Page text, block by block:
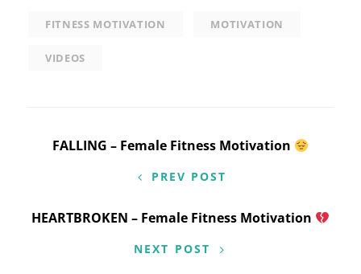
FITNESS MOTIVATION MOTIVATION
VIDEOS
Post
navigation
FALLING – Female Fitness Motivation
PREV POST
HEARTBROKEN – Female Fitness Motivation
NEXT POST